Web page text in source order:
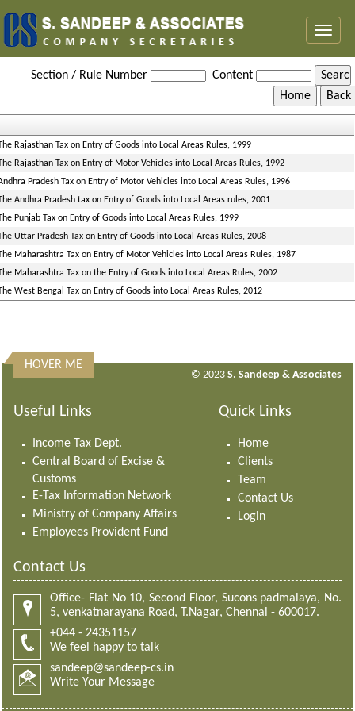
Section / Rule Number
Content
Rajasthan Tax on Entry of Goods into Local Areas Rules, 1999
Rajasthan Tax on Entry of Motor Vehicles into Local Areas Rules, 1992
Pradesh Tax on Entry of Motor Vehicles into Local Areas Rules, 1996
Andhra Pradesh tax on Entry of Goods into Local Areas rules, 2001
Punjab Tax on Entry of Goods into Local Areas Rules, 1999
Uttar Pradesh Tax on Entry of Goods into Local Areas Rules, 2008
Maharashtra Tax on Entry of Motor Vehicles into Local Areas Rules, 1987
Maharashtra Tax on the Entry of Goods into Local Areas Rules, 2002
West Bengal Tax on Entry of Goods into Local Areas Rules, 2012
313452 Times Visited
HOVER ME
© 2023 S. Sandeep & Associates
Useful Links
Income Tax Dept.
Central Board of Excise &
Customs
E-Tax Information Network
Ministry of Company Affairs
Employees Provident Fund
Quick Links
Home
Clients
Team
Contact Us
Login
Contact Us
Office- Flat No 10, Second Floor, Sucons padmalaya, No.
5, venkatnarayana Road, T.Nagar, Chennai - 600017.
+044 - 24351157
We feel happy to talk
sandeep@sandeep-cs.in
Write Your Message